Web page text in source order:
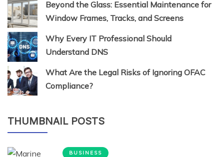
Beyond the Glass: Essential Maintenance for
Window Frames, Tracks, and Screens
Why Every IT Professional Should
Understand DNS
What Are the Legal Risks of Ignoring OFAC
Compliance?
THUMBNAIL POSTS
BUSINESS